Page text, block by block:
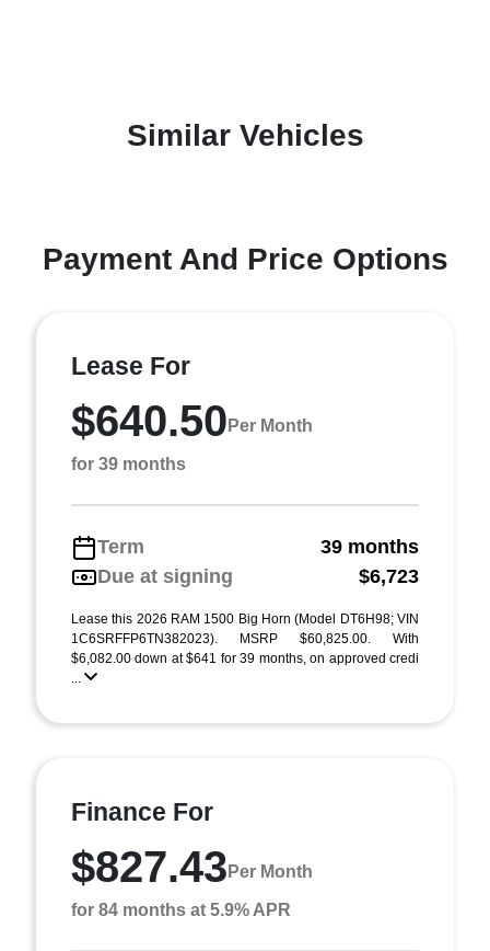
Similar Vehicles
Payment And Price Options
Lease For
$640.50 Per Month
for 39 months
Term
39 months
Due at signing
$6,723
Lease this 2026 RAM 1500 Big Horn (Model DT6H98; VIN
1C6SRFFP6TN382023). MSRP $60,825.00. With
$6,082.00 down at $641 for 39 months, on approved credi
...
Finance For
$827.43 Per Month
for 84 months at 5.9% APR